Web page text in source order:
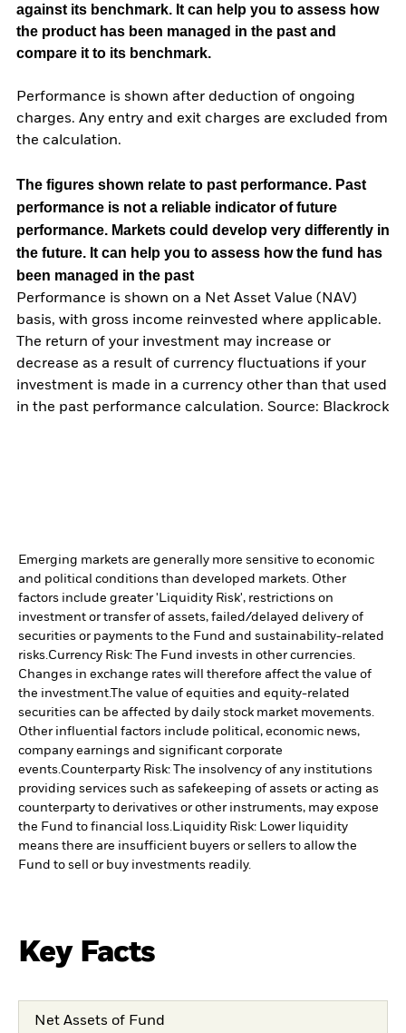
against its benchmark. It can help you to assess how
the product has been managed in the past and
compare it to its benchmark.
Performance is shown after deduction of ongoing
charges. Any entry and exit charges are excluded from
the calculation.
The figures shown relate to past performance. Past
performance is not a reliable indicator of future
performance. Markets could develop very differently in
the future. It can help you to assess how the fund has
been managed in the past
Performance is shown on a Net Asset Value (NAV)
basis, with gross income reinvested where applicable.
The return of your investment may increase or
decrease as a result of currency fluctuations if your
investment is made in a currency other than that used
in the past performance calculation. Source: Blackrock
Emerging markets are generally more sensitive to economic
and political conditions than developed markets. Other
factors include greater 'Liquidity Risk', restrictions on
investment or transfer of assets, failed/delayed delivery of
securities or payments to the Fund and sustainability-related
risks.Currency Risk: The Fund invests in other currencies.
Changes in exchange rates will therefore affect the value of
the investment.The value of equities and equity-related
securities can be affected by daily stock market movements.
Other influential factors include political, economic news,
company earnings and significant corporate
events.Counterparty Risk: The insolvency of any institutions
providing services such as safekeeping of assets or acting as
counterparty to derivatives or other instruments, may expose
the Fund to financial loss.Liquidity Risk: Lower liquidity
means there are insufficient buyers or sellers to allow the
Fund to sell or buy investments readily.
Key Facts
Net Assets of Fund